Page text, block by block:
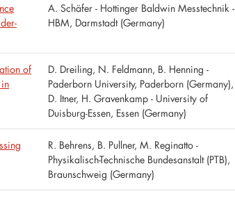
A. Schäfer - Hottinger Baldwin Messtechnik -
HBM, Darmstadt (Germany)
of
D. Dreiling, N. Feldmann, B. Henning -
Paderborn University, Paderborn (Germany),
D. Itner, H. Gravenkamp - University of
Duisburg-Essen, Essen (Germany)
R. Behrens, B. Pullner, M. Reginatto -
Physikalisch-Technische Bundesanstalt (PTB),
Braunschweig (Germany)